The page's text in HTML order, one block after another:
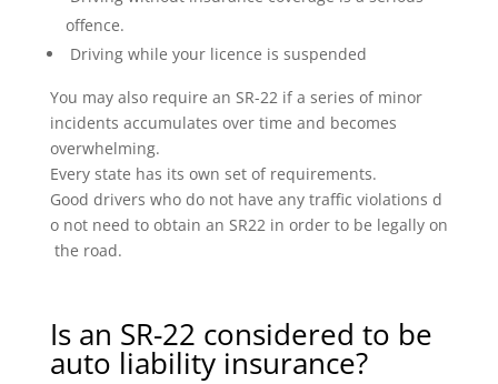
offence.
Driving while your licence is suspended
You may also require an SR-22 if a series of minor
incidents accumulates over time and becomes
overwhelming.
Every state has its own set of requirements.
Good drivers who do not have any traffic violations d
o not need to obtain an SR22 in order to be legally on
the road.
Is an SR-22 considered to be
auto liability insurance?